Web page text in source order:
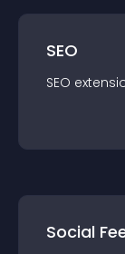
SEO
SEO
Social